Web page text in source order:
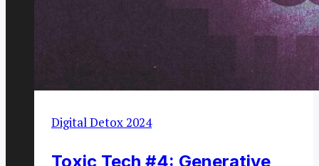
Digital Detox 2024
Toxic Tech #4: Generative